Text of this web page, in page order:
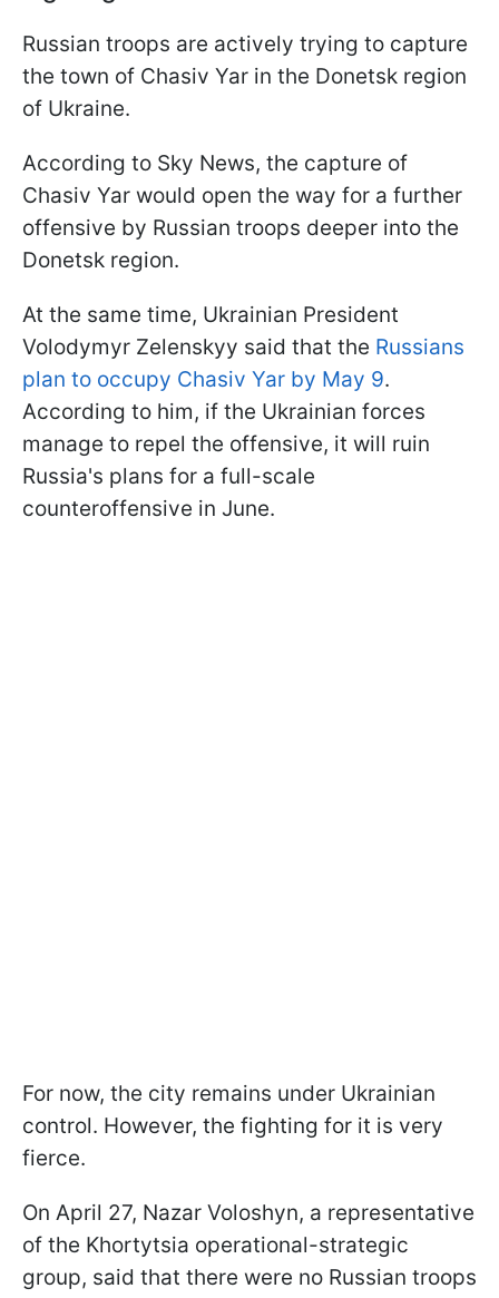
Russian troops are actively trying to capture
the town of Chasiv Yar in the Donetsk region
of Ukraine.
According to Sky News, the capture of
Chasiv Yar would open the way for a further
offensive by Russian troops deeper into the
Donetsk region.
At the same time, Ukrainian President
Volodymyr Zelenskyy said that the Russians
plan to occupy Chasiv Yar by May 9.
According to him, if the Ukrainian forces
manage to repel the offensive, it will ruin
Russia's plans for a full-scale
counteroffensive in June.
For now, the city remains under Ukrainian
control. However, the fighting for it is very
fierce.
On April 27, Nazar Voloshyn, a representative
of the Khortytsia operational-strategic
group, said that there were no Russian troops